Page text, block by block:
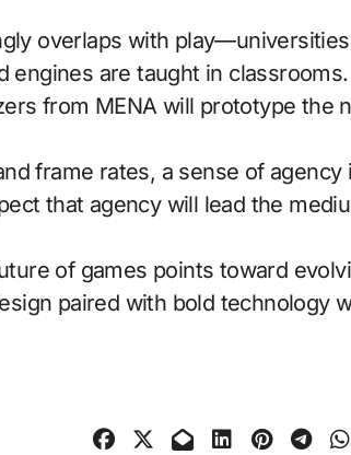
overlaps with
engines are taught in
from MENA will prototype the
frame rates, a sense of
that agency will lead the
of games points toward
paired with bold technology